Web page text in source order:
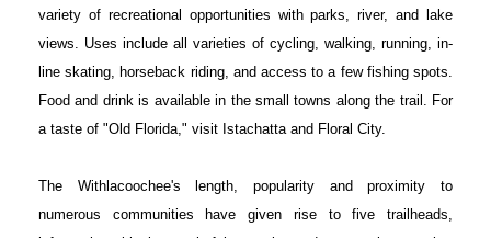
variety of recreational opportunities with parks, river, and lake
views. Uses include all varieties of cycling, walking, running, in-
line skating, horseback riding, and access to a few fishing spots.
Food and drink is available in the small towns along the trail. For
a taste of "Old Florida," visit Istachatta and Floral City.
The Withlacoochee's length, popularity and proximity to
numerous communities have given rise to five trailheads,